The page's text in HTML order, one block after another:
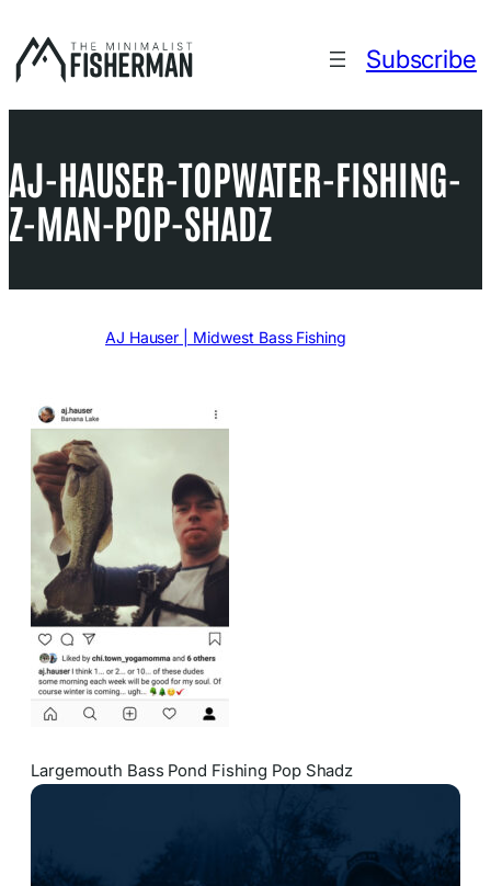
to
content
Subscribe
AJ-HAUSER-TOPWATER-FISHING-
Z-MAN-POP-SHADZ
AJ Hauser | Midwest Bass Fishing
Largemouth Bass Pond Fishing Pop Shadz